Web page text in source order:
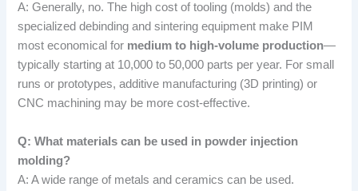
A: Generally, no. The high cost of tooling (molds) and the
specialized debinding and sintering equipment make PIM
most economical for medium to high-volume production—
typically starting at 10,000 to 50,000 parts per year. For small
runs or prototypes, additive manufacturing (3D printing) or
CNC machining may be more cost-effective.
Q: What materials can be used in powder injection
molding?
A: A wide range of metals and ceramics can be used.